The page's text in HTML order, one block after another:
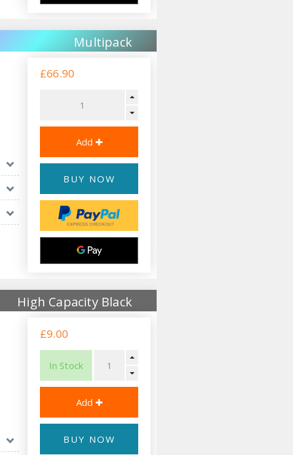
Multipack
£66.90
BUY NOW
High Capacity Black
£9.00
In Stock
BUY NOW